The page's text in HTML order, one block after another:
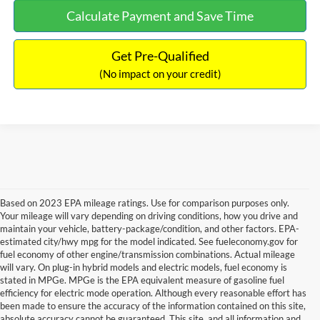
Calculate Payment and Save Time
Get Pre-Qualified
(No impact on your credit)
Based on 2023 EPA mileage ratings. Use for comparison purposes only.
Your mileage will vary depending on driving conditions, how you drive and
maintain your vehicle, battery-package/condition, and other factors. EPA-
estimated city/hwy mpg for the model indicated. See fueleconomy.gov for
fuel economy of other engine/transmission combinations. Actual mileage
will vary. On plug-in hybrid models and electric models, fuel economy is
stated in MPGe. MPGe is the EPA equivalent measure of gasoline fuel
efficiency for electric mode operation. Although every reasonable effort has
been made to ensure the accuracy of the information contained on this site,